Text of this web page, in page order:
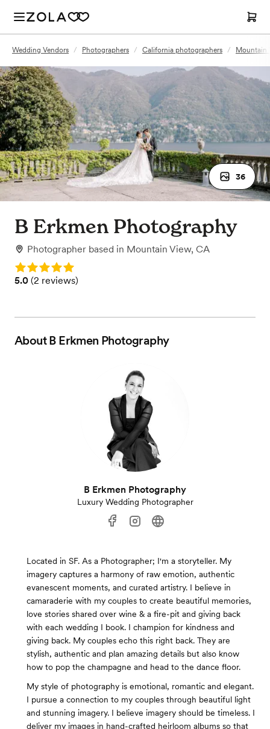
Wedding Vendors / Photographers / California photographers / Mountain
36
B Erkmen Photography
Photographer based in Mountain View, CA
Rating: 5.0
Rating: 5.0 (2 reviews)
5.0 (2 reviews)
AboutB Erkmen Photography
B Erkmen Photography
Luxury Wedding Photographer
Located in SF. As a Photographer; I'm a storyteller. My
imagery captures a harmony of raw emotion, authentic
evanescent moments, and curated artistry. I believe in
camaraderie with my couples to create beautiful memories,
love stories shared over wine & a fire-pit and giving back
with each wedding I book. I champion for kindness and
giving back. My couples echo this right back. They are
stylish, authentic and plan amazing details but also know
how to pop the champagne and head to the dance floor.
My style of photography is emotional, romantic and elegant.
I pursue a connection to my couples through beautiful light
and stunning imagery. I believe imagery should be timeless. I
deliver my images in hand-crafted heirloom albums so that